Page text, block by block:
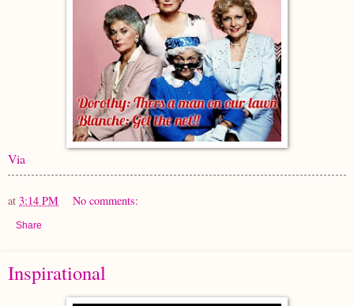
Via
at 3:14 PM No comments:
Share
Inspirational